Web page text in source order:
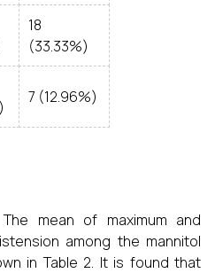
18
(33.33%)
7 (12.96%)
The mean of maximum and
among the mannitol
in Table 2. It is found that